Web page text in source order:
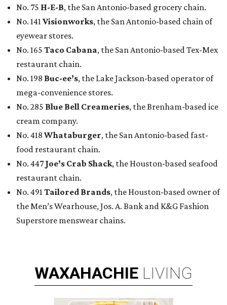
No. 75 H-E-B, the San Antonio-based grocery chain.
No. 141 Visionworks, the San Antonio-based chain of
eyewear stores.
No. 165 Taco Cabana, the San Antonio-based Tex-Mex
restaurant chain.
No. 198 Buc-ee’s, the Lake Jackson-based operator of
mega-convenience stores.
No. 285 Blue Bell Creameries, the Brenham-based ice
cream company.
No. 418 Whataburger, the San Antonio-based fast-
food restaurant chain.
No. 447Joe’s Crab Shack, the Houston-based seafood
restaurant chain.
No. 491 Tailored Brands, the Houston-based owner of
the Men’s Wearhouse, Jos. A. Bank and K&G Fashion
Superstore menswear chains.
WAXAHACHIE LIVING